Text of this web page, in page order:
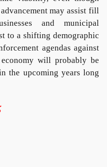
may assist fill
and municipal
to a shifting demographic
agendas against
will probably be
the upcoming years long